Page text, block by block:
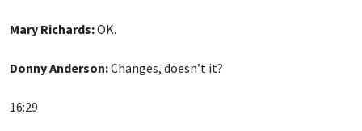
Mary Richards:OK.
Donny Anderson:Changes, doesn’t it?
16:29